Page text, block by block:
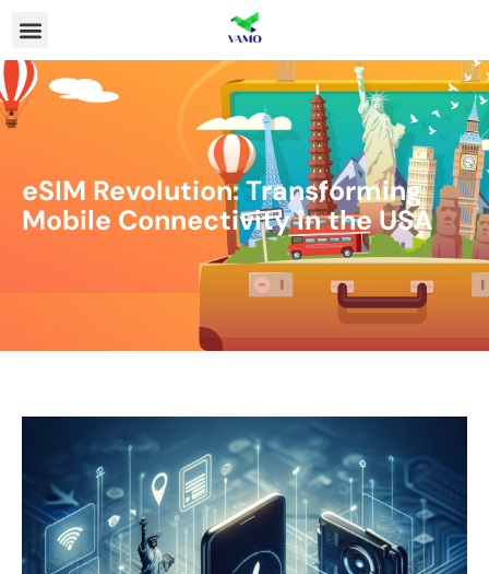
eSIM Revolution: Transforming
Mobile Connectivity in the USA